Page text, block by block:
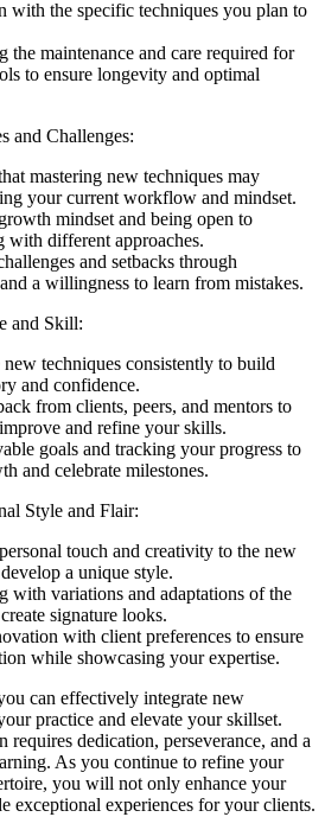
with the specific techniques you plan to
the maintenance and care required for
to ensure longevity and optimal
and Challenges:
mastering new techniques may
your current workflow and mindset.
mindset and being open to
with different approaches.
and setbacks through
a willingness to learn from mistakes.
and Skill:
techniques consistently to build
and confidence.
from clients, peers, and mentors to
and refine your skills.
goals and tracking your progress to
and celebrate milestones.
Style and Flair:
touch and creativity to the new
a unique style.
with variations and adaptations of the
signature looks.
with client preferences to ensure
while showcasing your expertise.
can effectively integrate new
practice and elevate your skillset.
requires dedication, perseverance, and a
As you continue to refine your
you will not only enhance your
exceptional experiences for your clients.